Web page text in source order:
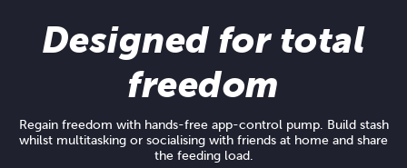
Designed for total
freedom
Regain freedom with hands-free app-control pump. Build stash
whilst multitasking or socialising with friends at home and share
the feeding load.